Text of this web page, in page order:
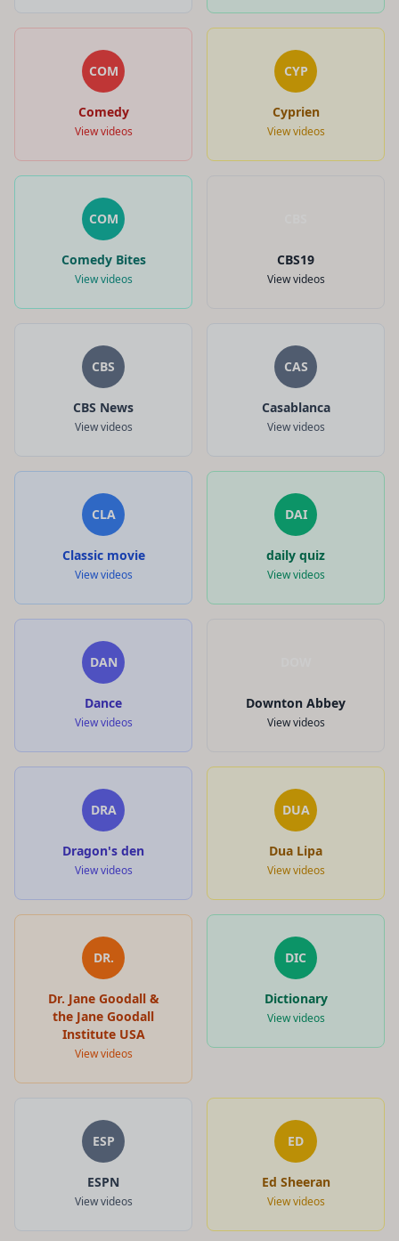
COM
Comedy
View videos
CYP
Cyprien
View videos
COM
Comedy Bites
View videos
CBS19
View videos
CBS
CBS News
View videos
CAS
Casablanca
View videos
CLA
Classic movie
View videos
DAI
daily quiz
View videos
DAN
Dance
View videos
Downton Abbey
View videos
DRA
Dragon's den
View videos
DUA
Dua Lipa
View videos
DR.
Dr. Jane Goodall &
the Jane Goodall
Institute USA
View videos
DIC
Dictionary
View videos
ESP
ESPN
View videos
ED
Ed Sheeran
View videos